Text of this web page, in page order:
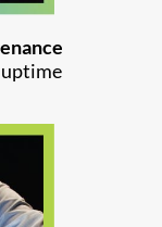
uptime